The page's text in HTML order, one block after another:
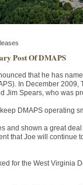
Post Of DMAPS
that he has
In December
Spears, who was
DMAPS operating
and shown a great
that Joe will
for the West